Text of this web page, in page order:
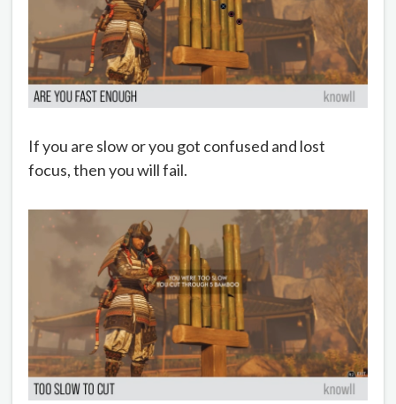
If you are slow or you got confused and lost
focus, then you will fail.